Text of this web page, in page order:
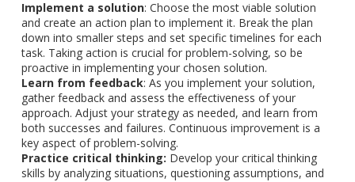
Implement a solution: Choose the most viable solution
and create an action plan to implement it. Break the plan
down into smaller steps and set specific timelines for each
task. Taking action is crucial for problem-solving, so be
proactive in implementing your chosen solution.
Learn from feedback: As you implement your solution,
gather feedback and assess the effectiveness of your
approach. Adjust your strategy as needed, and learn from
both successes and failures. Continuous improvement is a
key aspect of problem-solving.
Practice critical thinking: Develop your critical thinking
skills by analyzing situations, questioning assumptions, and